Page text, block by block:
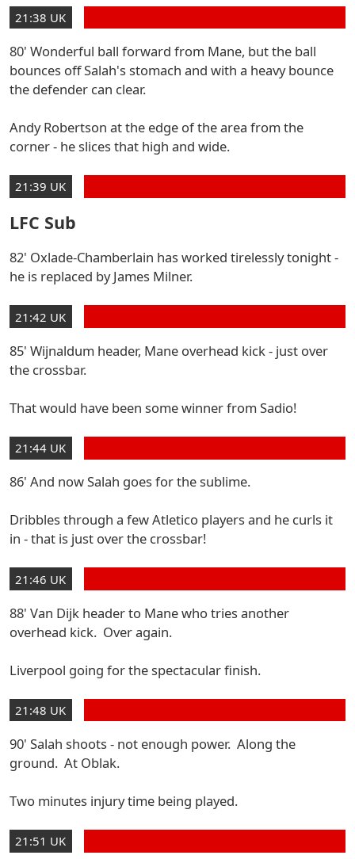
21:38 UK
80' Wonderful ball forward from Mane, but the ball
bounces off Salah's stomach and with a heavy bounce
the defender can clear.
Andy Robertson at the edge of the area from the
corner - he slices that high and wide.
21:39 UK
LFC Sub
82' Oxlade-Chamberlain has worked tirelessly tonight -
he is replaced by James Milner.
21:42 UK
85' Wijnaldum header, Mane overhead kick - just over
the crossbar.
That would have been some winner from Sadio!
21:44 UK
86' And now Salah goes for the sublime.
Dribbles through a few Atletico players and he curls it
in - that is just over the crossbar!
21:46 UK
88' Van Dijk header to Mane who tries another
overhead kick. Over again.
Liverpool going for the spectacular finish.
21:48 UK
90' Salah shoots - not enough power. Along the
ground. At Oblak.
Two minutes injury time being played.
21:51 UK